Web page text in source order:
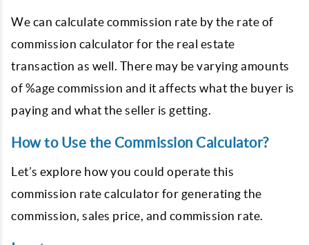
We can calculate commission rate by the rate of
commission calculator for the real estate
transaction as well. There may be varying amounts
of %age commission and it affects what the buyer is
paying and what the seller is getting.
How to Use the Commission Calculator?
Let’s explore how you could operate this
commission rate calculator for generating the
commission, sales price, and commission rate.